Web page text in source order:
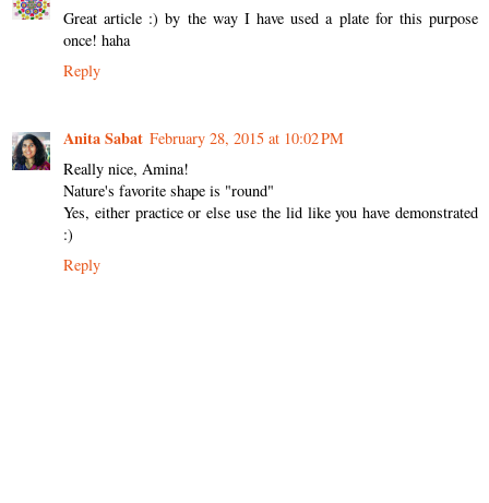
Great article :) by the way I have used a plate for this purpose
once! haha
Reply
Anita Sabat February 28, 2015 at 10:02 PM
Really nice, Amina!
Nature's favorite shape is "round"
Yes, either practice or else use the lid like you have demonstrated
:)
Reply